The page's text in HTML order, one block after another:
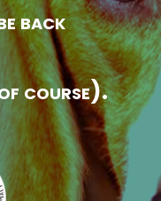
back
course).